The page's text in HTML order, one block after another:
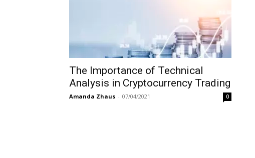
The Importance of Technical
Analysis in Cryptocurrency Trading
Amanda Zhaus - 07/04/2021 0